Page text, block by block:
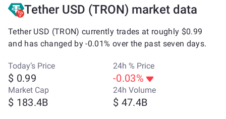
Tether USD (TRON) market data
Tether USD (TRON) currently trades at roughly $0.99
and has changed by -0.01% over the past seven days.
Today’s Price
$ 0.99
24h % Price
-0.03%
Market Cap
$ 183.4B
24h Volume
$ 47.4B